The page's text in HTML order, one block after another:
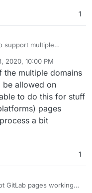
1
support multiple
the reverse proxy
configure gitlab pages
2020, 10:00 PM
the multiple domains
be allowed on
to do this for stuff
pages
a bit
1
GitLab pages working? I